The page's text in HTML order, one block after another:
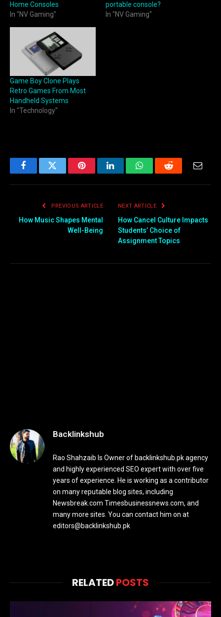
Home Consoles
In "NV Gaming"
portable console?
In "NV Gaming"
Game Boy Clone Plays
Retro Games From Most
Handheld Systems
In "Technology"
FacebookTwitter PinterestLinkedInWhatsAppReddit
PREVIOUS ARTICLE
How Music Shapes Mental
Well-Being
NEXT ARTICLE
How Cancel Culture Impacts
Students’ Choice of
Assignment Topics
Backlinkshub
Rao Shahzaib Is Owner of backlinkshub.pk agency
and highly experienced SEO expert with over five
years of experience. He is working as a contributor
on many reputable blog sites, including
Newsbreak.com Timesbusinessnews.com, and
many more sites. You can contact him on at
editors@backlinkshub.pk
RELATEDPOSTS